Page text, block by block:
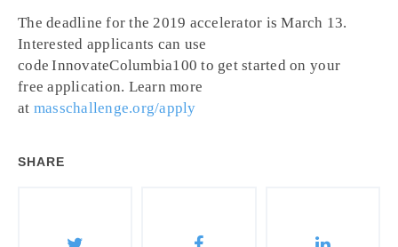
The deadline for the 2019 accelerator is March 13.
Interested applicants can use
codeInnovateColumbia100 to get started on your
freeapplication. Learn more
at masschallenge.org/apply
SHARE